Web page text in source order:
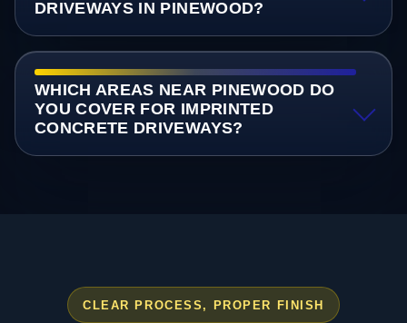
DRIVEWAYS IN PINEWOOD?
WHICH AREAS NEAR PINEWOOD DO
YOU COVER FOR IMPRINTED
CONCRETE DRIVEWAYS?
CLEAR PROCESS, PROPER FINISH